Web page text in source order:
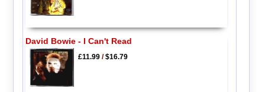
David Bowie - I Can't Read
£11.99/$16.79